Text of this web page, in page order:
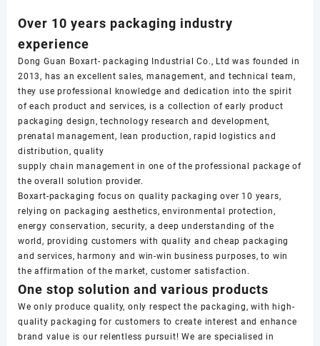
Over 10 years packaging industry
experience
Dong Guan Boxart- packaging Industrial Co., Ltd was founded in
2013, has an excellent sales, management, and technical team,
they use professional knowledge and dedication into the spirit
of each product and services, is a collection of early product
packaging design, technology research and development,
prenatal management, lean production, rapid logistics and
distribution, quality
supply chain management in one of the professional package of
the overall solution provider.
Boxart-packaging focus on quality packaging over 10 years,
relying on packaging aesthetics, environmental protection,
energy conservation, security, a deep understanding of the
world, providing customers with quality and cheap packaging
and services, harmony and win-win business purposes, to win
the affirmation of the market, customer satisfaction.
One stop solution and various products
We only produce quality, only respect the packaging, with high-
quality packaging for customers to create interest and enhance
brand value is our relentless pursuit! We are specialised in